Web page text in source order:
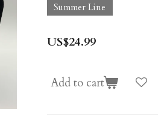
Summer Line
US$24.99
Add to cart